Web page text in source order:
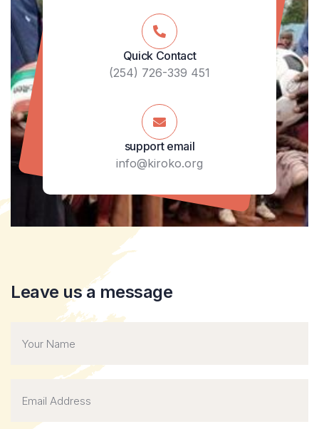
Quick Contact
(254) 726-339 451
support email
info@kiroko.org
Leave us a message